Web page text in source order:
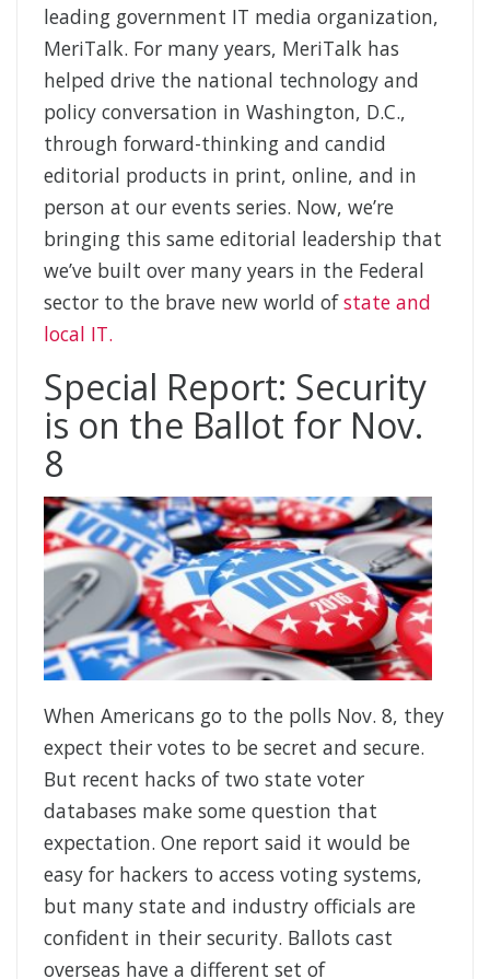
leading government IT media organization,
MeriTalk. For many years, MeriTalk has
helped drive the national technology and
policy conversation in Washington, D.C.,
through forward-thinking and candid
editorial products in print, online, and in
person at our events series. Now, we’re
bringing this same editorial leadership that
we’ve built over many years in the Federal
sector to the brave new world ofstate and
local IT.
Special Report: Security
is on the Ballot for Nov.
8
When Americans go to the polls Nov. 8, they
expect their votes to be secret and secure.
But recent hacks of two state voter
databases make some question that
expectation. One report said it would be
easy for hackers to access voting systems,
but many state and industry officials are
confident in their security. Ballots cast
overseas have a different set of